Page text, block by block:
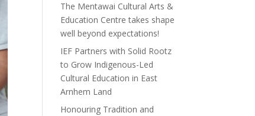
The Mentawai Cultural Arts &
Education Centre takes shape
well beyond expectations!
IEF Partners with Solid Rootz
to Grow Indigenous-Led
Cultural Education in East
Arnhem Land
Honouring Tradition and